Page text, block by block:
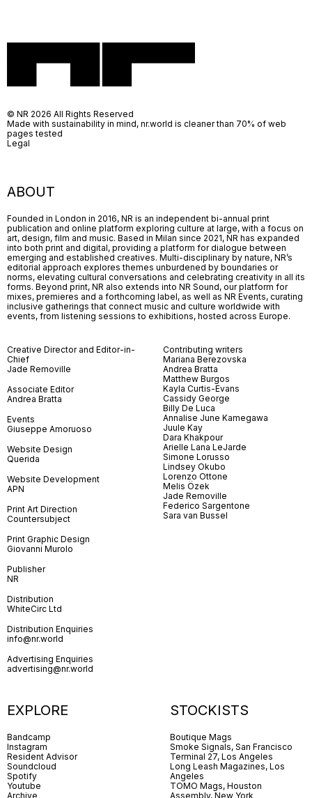
ABOUT
Founded in London in 2016, NR is an independent bi-annual print
publication and online platform exploring culture at large, with a focus on
art, design, film and music. Based in Milan since 2021, NR has expanded
into both print and digital, providing a platform for dialogue between
emerging and established creatives. Multi-disciplinary by nature, NR’s
editorial approach explores themes unburdened by boundaries or
norms, elevating cultural conversations and celebrating creativity in all its
forms. Beyond print, NR also extends into NR Sound, our platform for
mixes, premieres and a forthcoming label, as well as NR Events, curating
inclusive gatherings that connect music and culture worldwide with
events, from listening sessions to exhibitions, hosted across Europe.
Creative Director and Editor-in-
Chief
Jade Removille
Associate Editor
Andrea Bratta
Events
Giuseppe Amoruoso
Website Design
Querida
Website Development
APN
Print Art Direction
Countersubject
Print Graphic Design
Giovanni Murolo
Publisher
NR
Distribution
WhiteCirc Ltd
Distribution Enquiries
info@nr.world
Advertising Enquiries
advertising@nr.world
Contributing writers
Mariana Berezovska
Andrea Bratta
Matthew Burgos
Kayla Curtis-Evans
Cassidy George
Billy De Luca
Annalise June Kamegawa
Juule Kay
Dara Khakpour
Arielle Lana LeJarde
Simone Lorusso
Lindsey Okubo
Lorenzo Ottone
Melis Özek
Jade Removille
Federico Sargentone
Sara van Bussel
EXPLORE
Bandcamp
Instagram
Resident Advisor
Soundcloud
Spotify
Youtube
Archive
STOCKISTS
Boutique Mags
Smoke Signals, San Francisco
Terminal 27, Los Angeles
Long Leash Magazines, Los
Angeles
TOMO Mags, Houston
Assembly, New York
© NR 2026 All Rights Reserved
Made with sustainability in mind, nr.world is cleaner than 70% of web
pages tested
Legal